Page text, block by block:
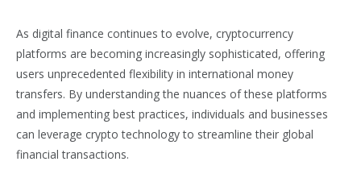
As digital finance continues to evolve, cryptocurrency
platforms are becoming increasingly sophisticated, offering
users unprecedented flexibility in international money
transfers. By understanding the nuances of these platforms
and implementing best practices, individuals and businesses
can leverage crypto technology to streamline their global
financial transactions.